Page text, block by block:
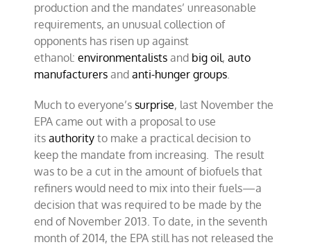
production and the mandates’ unreasonable
requirements, an unusual collection of
opponents has risen up against
ethanol:environmentalists and big oil,auto
manufacturers andanti-hunger groups.
Much to everyone’ssurprise, last November the
EPA came out with a proposal to use
itsauthority to make a practical decision to
keep the mandate from increasing. The result
was to be a cut in the amount of biofuels that
refiners would need to mix into their fuels—a
decision that was required to be made by the
end of November 2013. To date, in the seventh
month of 2014, the EPA still has not released the